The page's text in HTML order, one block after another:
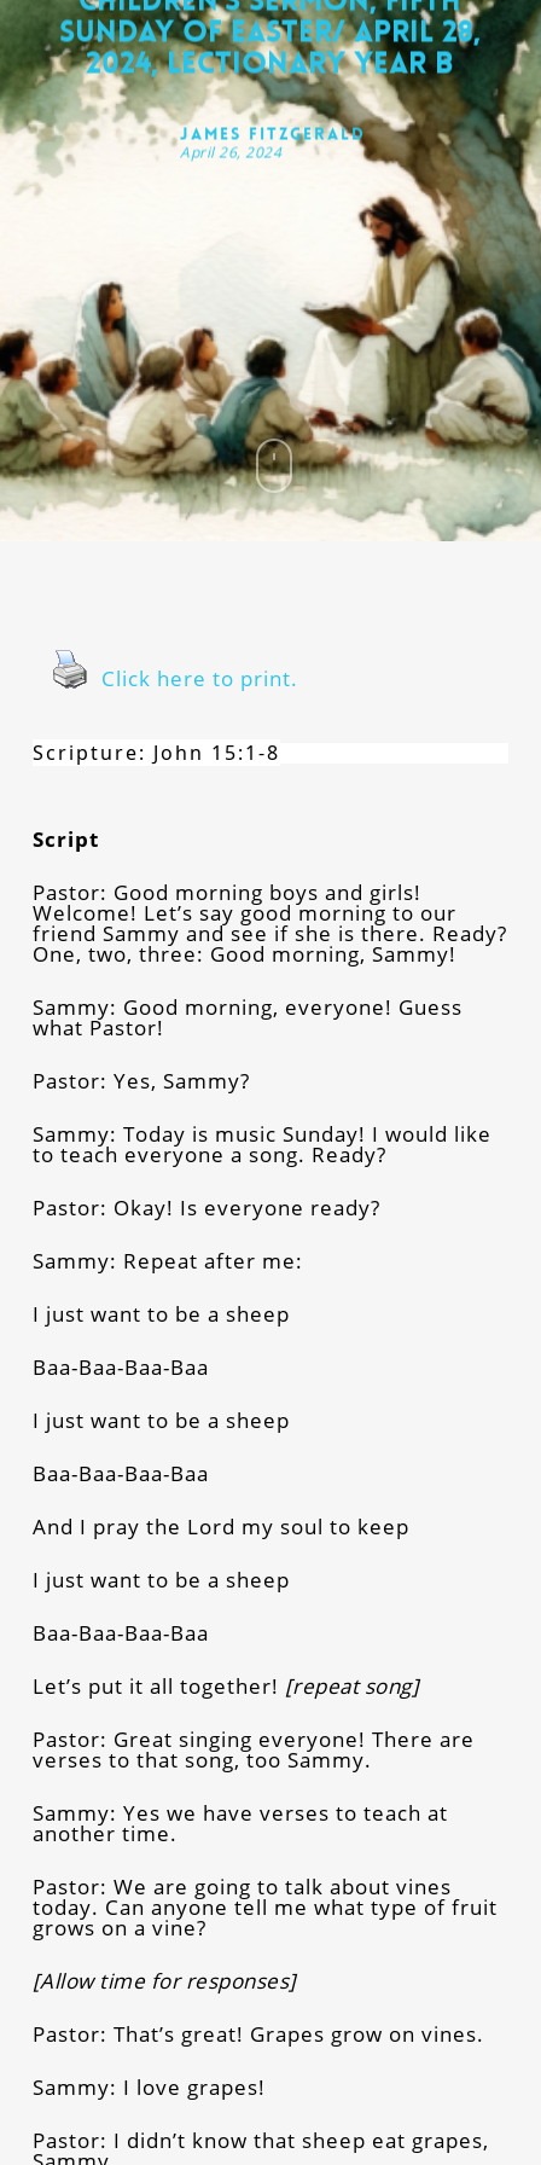
Sunday of Easter/ April 28,
2024, Lectionary Year B
James FitzGerald
April 26, 2024
Click here to print.
Scripture: John 15:1-8
Script
Pastor: Good morning boys and girls!
Welcome! Let’s say good morning to our
friend Sammy and see if she is there. Ready?
One, two, three: Good morning, Sammy!
Sammy: Good morning, everyone! Guess
what Pastor!
Pastor: Yes, Sammy?
Sammy: Today is music Sunday! I would like
to teach everyone a song. Ready?
Pastor: Okay! Is everyone ready?
Sammy: Repeat after me:
I just want to be a sheep
Baa-Baa-Baa-Baa
I just want to be a sheep
Baa-Baa-Baa-Baa
And I pray the Lord my soul to keep
I just want to be a sheep
Baa-Baa-Baa-Baa
Let’s put it all together! [repeat song]
Pastor: Great singing everyone! There are
verses to that song, too Sammy.
Sammy: Yes we have verses to teach at
another time.
Pastor: We are going to talk about vines
today. Can anyone tell me what type of fruit
grows on a vine?
[Allow time for responses]
Pastor: That’s great! Grapes grow on vines.
Sammy: I love grapes!
Pastor: I didn’t know that sheep eat grapes,